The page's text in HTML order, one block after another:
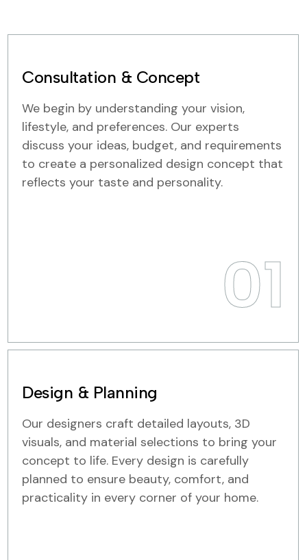
Consultation & Concept
We begin by understanding your vision,
lifestyle, and preferences. Our experts
discuss your ideas, budget, and requirements
to create a personalized design concept that
reflects your taste and personality.
01
Design & Planning
Our designers craft detailed layouts, 3D
visuals, and material selections to bring your
concept to life. Every design is carefully
planned to ensure beauty, comfort, and
practicality in every corner of your home.